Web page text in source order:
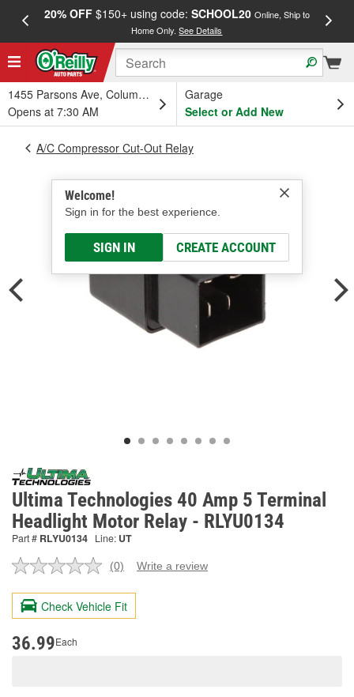
20% OFF$150+ using code: SCHOOL20 Online, Ship to
Home Only.See Details
1455 Parsons Ave, Columbus, OH
Opens at 7:30 AM
Garage
Select or Add New
Welcome!
Sign in for the best experience.
SIGN IN CREATE ACCOUNT
A/C Compressor Cut-Out Relay
Ultima Technologies 40 Amp 5 Terminal
Headlight Motor Relay - RLYU0134
Part # RLYU0134 Line: UT
No
value.
Same
page
(0) Write a review
Check Vehicle Fit
36.99Each